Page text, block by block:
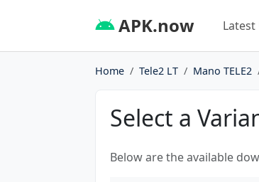
APK.now Latest
Home Tele2 LT Mano TELE2
Select a
Below are the available